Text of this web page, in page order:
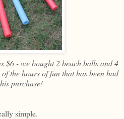
$6 - we bought 2 beach balls and 4
the hours of fun that has been had
purchase!
simple.